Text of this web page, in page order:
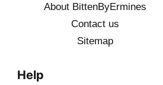
About BittenByErmines
Contact us
Sitemap
Help